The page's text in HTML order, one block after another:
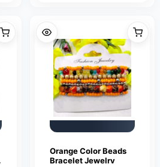
Orange Color Beads
Bracelet Jewelry